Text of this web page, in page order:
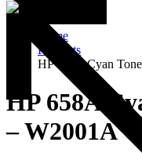
Home
Products
HP 658A Cyan
HP 658A
– W2001A